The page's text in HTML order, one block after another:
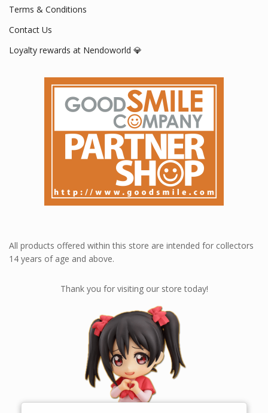
Terms & Conditions
Contact Us
Loyalty rewards at Nendoworld 💎
All products offered within this store are intended for collectors
14 years of age and above.
Thank you for visiting our store today!